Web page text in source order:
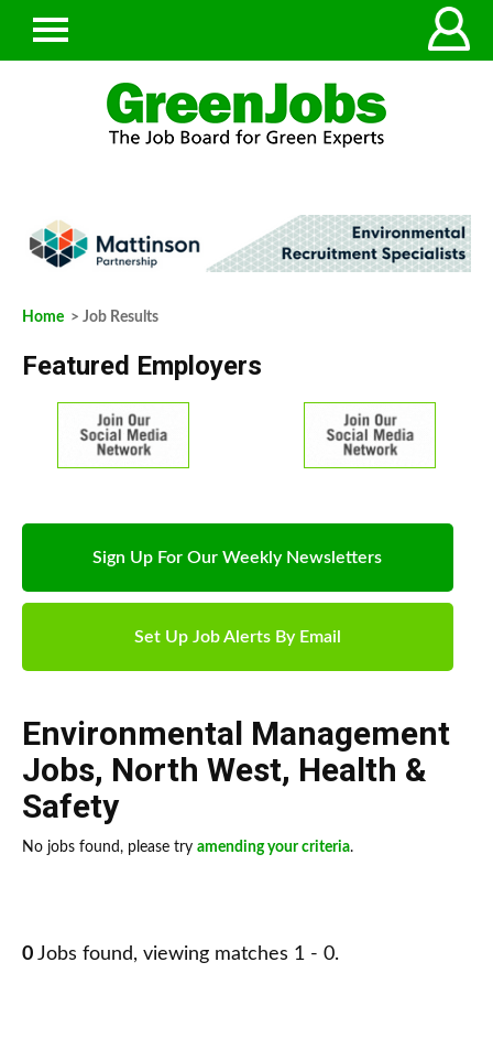
Home > Job Results
Featured Employers
Sign Up For Our Weekly Newsletters
Set Up Job Alerts By Email
Environmental Management
Jobs, North West, Health &
Safety
No jobs found, please try amending your criteria.
0 Jobs found, viewing matches 1 - 0.